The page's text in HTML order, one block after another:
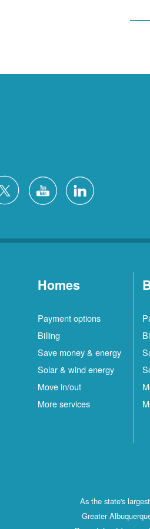
Homes
Payment options
Billing
Save money & energy
Solar & wind energy
Move in/out
More services
As the state's
Greater